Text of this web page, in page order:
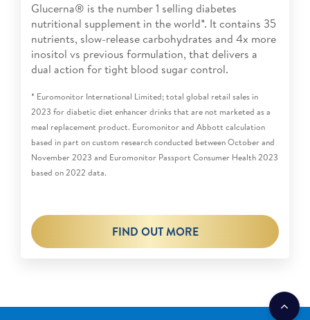
Glucerna® is the number 1 selling diabetes
nutritional supplement in the world*. It contains 35
nutrients, slow-release carbohydrates and 4x more
inositol vs previous formulation, that delivers a
dual action for tight blood sugar control.
* Euromonitor International Limited; total global retail sales in
2023 for diabetic diet enhancer drinks that are not marketed as a
meal replacement product. Euromonitor and Abbott calculation
based in part on custom research conducted between October and
November 2023 and Euromonitor Passport Consumer Health 2023
based on 2022 data.
FIND OUT MORE